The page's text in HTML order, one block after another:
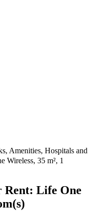
Amenities, Hospitals and
Wireless, 35 m², 1
Rent: Life One